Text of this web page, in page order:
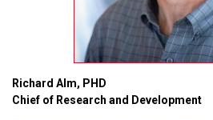
Richard Alm, PHD
Chief of Research and Development